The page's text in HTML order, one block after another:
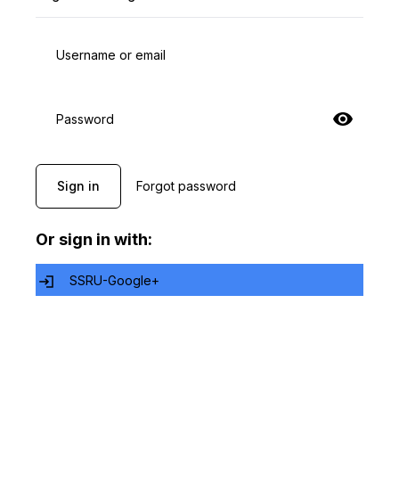
Username or email
Password
Sign in Forgot password
Or sign in with:
SSRU-Google+